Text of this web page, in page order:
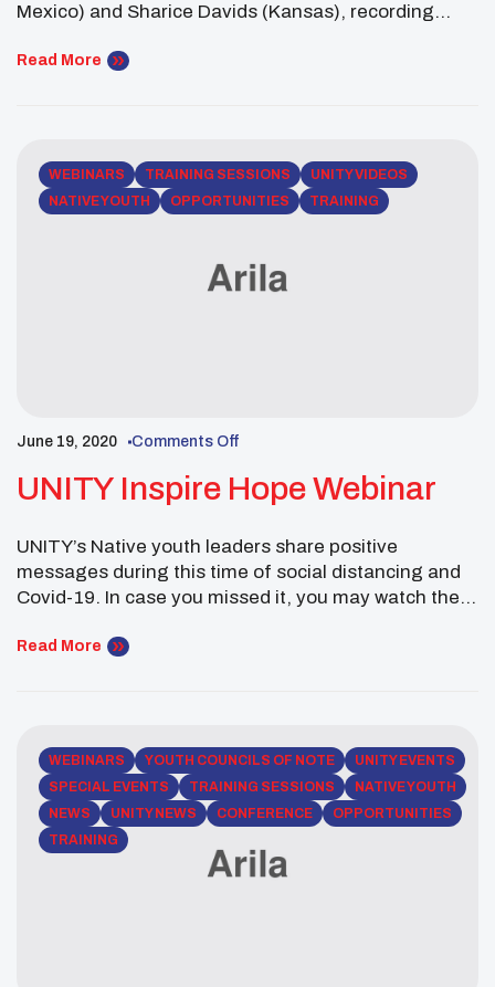
Mexico) and Sharice Davids (Kansas), recording
Radmilla Cody, filmmaker Kyle Bell and more.
Read More
WEBINARS TRAINING SESSIONS
UNITY VIDEOS
NATIVE YOUTH
OPPORTUNITIES TRAINING
June 19, 2020 Comments Off
UNITY Inspire Hope Webinar
UNITY’s Native youth leaders share positive
messages during this time of social distancing and
Covid-19. In case you missed it, you may watch the
webinars to come.
Read More
WEBINARS YOUTH COUNCILS OF NOTE
UNITY EVENTS
SPECIAL EVENTS
TRAINING SESSIONS
NATIVE YOUTH
NEWS
UNITY NEWS CONFERENCE
OPPORTUNITIES
TRAINING